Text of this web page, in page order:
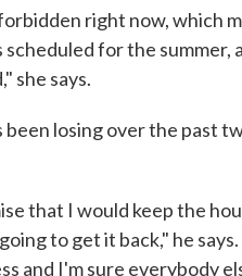
right now, which
for the summer,
she says.
been losing over the past
that I would keep the
to get it back," he
and I'm sure everybody